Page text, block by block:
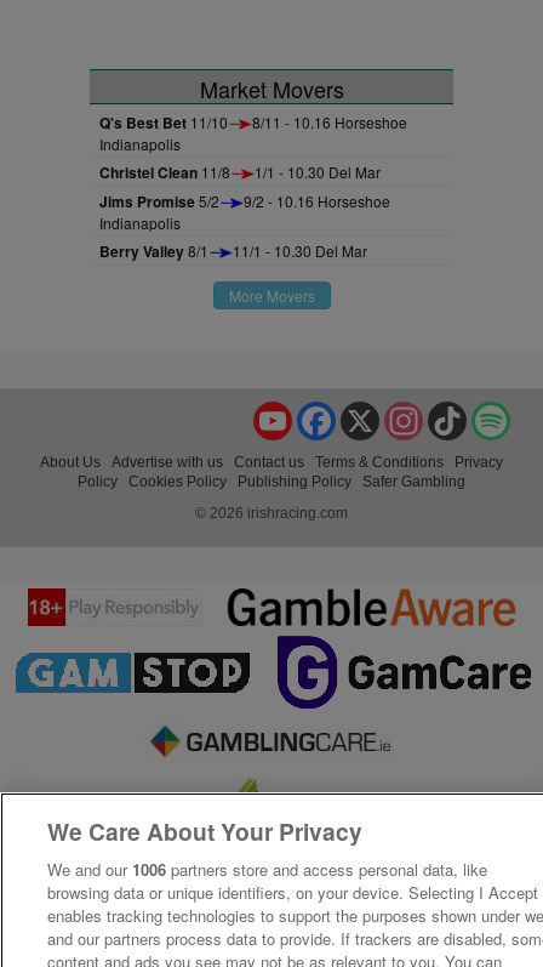
Market Movers
Q's Best Bet 11/10
8/11 - 10.16 Horseshoe
Indianapolis
Christel Clean 11/8 1/1 - 10.30 Del Mar
Jims Promise5/2
9/2 - 10.16 Horseshoe
Indianapolis
Berry Valley8/1 11/1 - 10.30 Del Mar
More Movers
TikTok
Instagram
X
Facebook
YouTube
About Us Advertise with us Contact us Terms & Conditions
Privacy
Policy
Cookies Policy Publishing Policy
Safer Gambling
© 2026 irishracing.com
We Care About Your Privacy
We and our 1006 partners store and access personal data, like
browsing data or unique identifiers, on your device. Selecting I Accept
enables tracking technologies to support the purposes shown under
and our partners process data to provide. If trackers are disabled,
content and ads you see may not be as relevant to you. You can